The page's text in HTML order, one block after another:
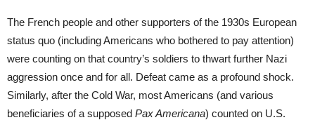
The French people and other supporters of the 1930s European
status quo (including Americans who bothered to pay attention)
were counting on that country’s soldiers to thwart further Nazi
aggression once and for all. Defeat came as a profound shock.
Similarly, after the Cold War, most Americans (and various
beneficiaries of a supposed Pax Americana) counted on U.S.